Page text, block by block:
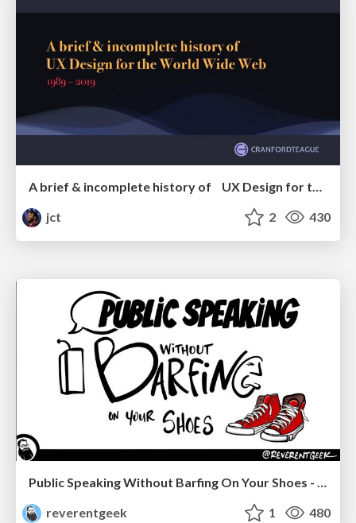
A brief & incomplete history of UX Design for the World Wide Web: 1989–2019
jct
2 430
Public Speaking Without Barfing On Your Shoes - THAT 2023
reverentgeek
1 480